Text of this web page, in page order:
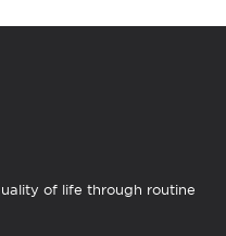
of life through routine